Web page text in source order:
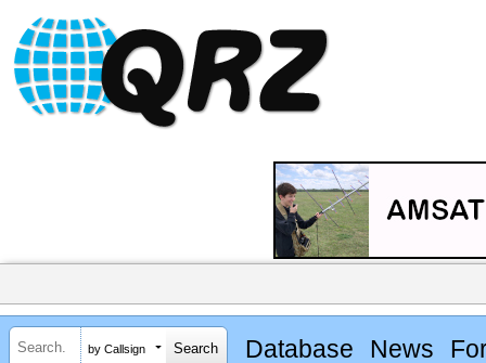
by Callsign Database News